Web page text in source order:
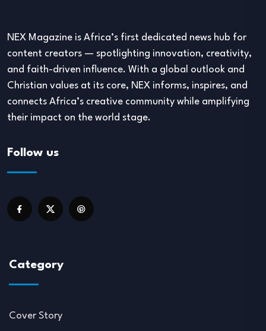
NEX Magazine is Africa’s first dedicated news hub for
content creators — spotlighting innovation, creativity,
and faith-driven influence. With a global outlook and
Christian values at its core, NEX informs, inspires, and
connects Africa’s creative community while amplifying
their impact on the world stage.
Follow us
Category
Cover Story